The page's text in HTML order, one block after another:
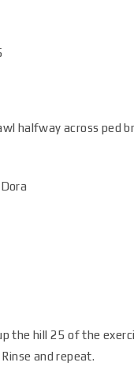
halfway across ped
the hill 25 of the
and repeat.